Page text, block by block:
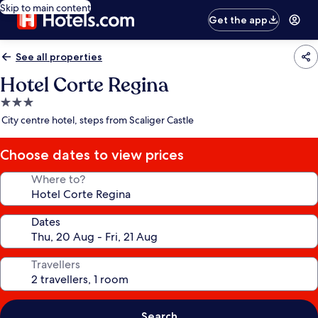
Skip to main content
Get the app
See all properties
Hotel Corte Regina
3.0
star
City centre hotel, steps from Scaliger Castle
Choose dates to view prices
Where to?
Dates
Travellers